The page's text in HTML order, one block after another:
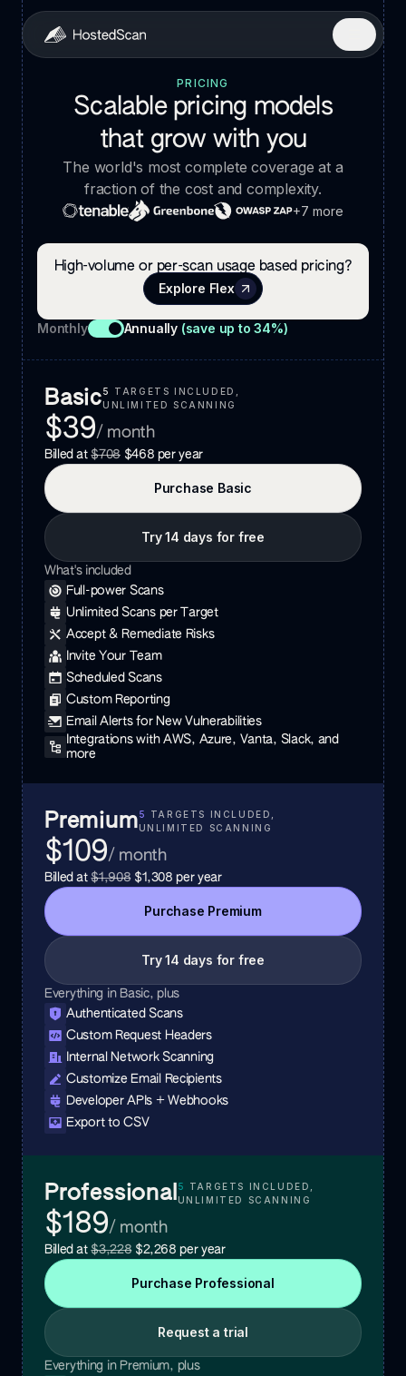
PRICING
Scalable pricing models
that grow with you
The world's most complete coverage at a
fraction of the cost and complexity.
+7 more
Monthly Annually (save up to 34%)
High-volume or per-scan usage based pricing?
Explore Flex
Basic5
TARGETS INCLUDED,
UNLIMITED SCANNING
$39/ month
Billed at$708 $468 per year
Purchase Basic
Try 14 days for free
What's included
Full-power Scans
Unlimited Scans per Target
Accept & Remediate Risks
Invite Your Team
Scheduled Scans
Custom Reporting
Email Alerts for New Vulnerabilities
Integrations with AWS, Azure, Vanta, Slack, and
more
Premium5
TARGETS INCLUDED,
UNLIMITED SCANNING
$109/ month
Billed at$1,908 $1,308 per year
Purchase Premium
Try 14 days for free
Everything in Basic, plus
Authenticated Scans
Custom Request Headers
Internal Network Scanning
Customize Email Recipients
Developer APIs + Webhooks
Export to CSV
Professional 5
TARGETS INCLUDED,
UNLIMITED SCANNING
$189/ month
Billed at$3,228 $2,268 per year
Purchase Professional
Request a trial
Everything in Premium, plus